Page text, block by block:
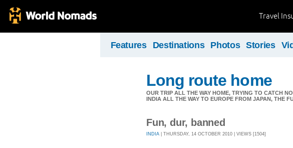
Travel
Features Destinations Photos Stories
Long route home
OUR TRIP ALL THE WAY HOME, TRYING TO CATCH
INDIA ALL THE WAY TO EUROPE FROM JAPAN, THE
Fun, dur, banned
INDIA | THURSDAY, 14 OCTOBER 2010 | VIEWS [1504]